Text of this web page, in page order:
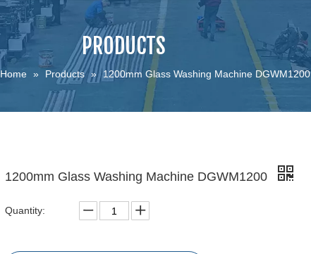
PRODUCTS
Home » Products » 1200mm Glass Washing Machine DGWM1200
1200mm Glass Washing Machine DGWM1200
Quantity: